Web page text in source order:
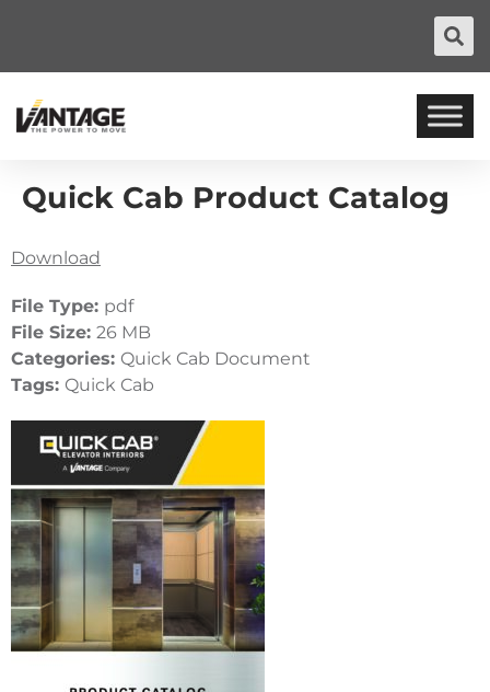
Quick Cab Product Catalog
Download
File Type: pdf
File Size: 26 MB
Categories: Quick Cab Document
Tags: Quick Cab